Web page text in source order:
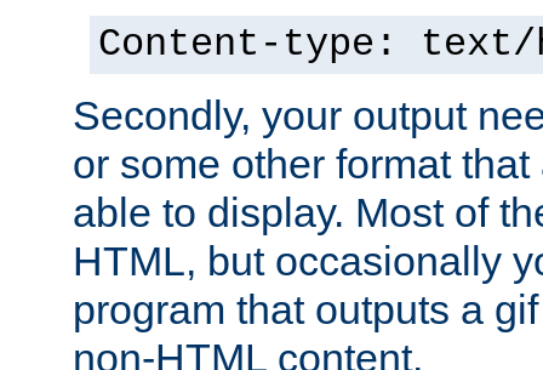
Content-type: text/
Secondly, your output
or some other format
able to display. Most of
HTML, but occasionally
program that outputs a
non-HTML content.